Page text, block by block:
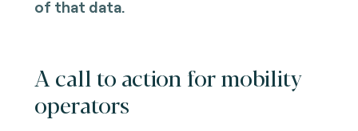
of that data.
A call to action for mobility
operators